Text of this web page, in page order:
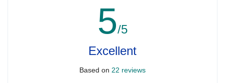
5/5
Excellent
Based on 22 reviews